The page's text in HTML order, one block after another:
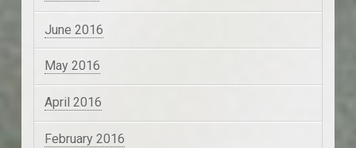
June 2016
May 2016
April 2016
February 2016